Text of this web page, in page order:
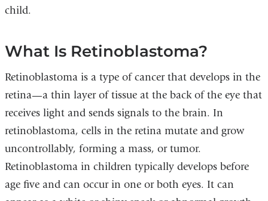
child.
What Is Retinoblastoma?
Retinoblastoma is a type of cancer that develops in the
retina—a thin layer of tissue at the back of the eye that
receives light and sends signals to the brain. In
retinoblastoma, cells in the retina mutate and grow
uncontrollably, forming a mass, or tumor.
Retinoblastoma in children typically develops before
age five and can occur in one or both eyes. It can